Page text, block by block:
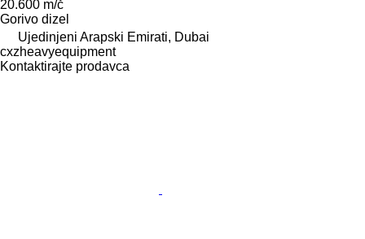
20.600 m/č
Gorivo dizel
Ujedinjeni Arapski Emirati, Dubai
cxzheavyequipment
Kontaktirajte prodavca